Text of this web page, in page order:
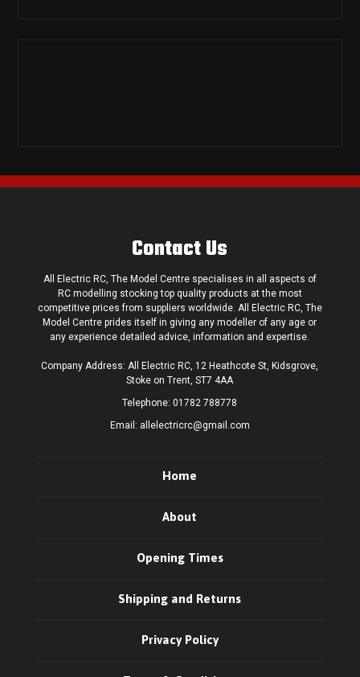
Contact Us
All Electric RC, The Model Centre specialises in all aspects of
RC modelling stocking top quality products at the most
competitive prices from suppliers worldwide. All Electric RC, The
Model Centre prides itself in giving any modeller of any age or
any experience detailed advice, information and expertise.
Company Address: All Electric RC, 12 Heathcote St, Kidsgrove,
Stoke on Trent, ST7 4AA
Telephone:01782 788778
Email: allelectricrc@gmail.com
Home
About
Opening Times
Shipping and Returns
Privacy Policy